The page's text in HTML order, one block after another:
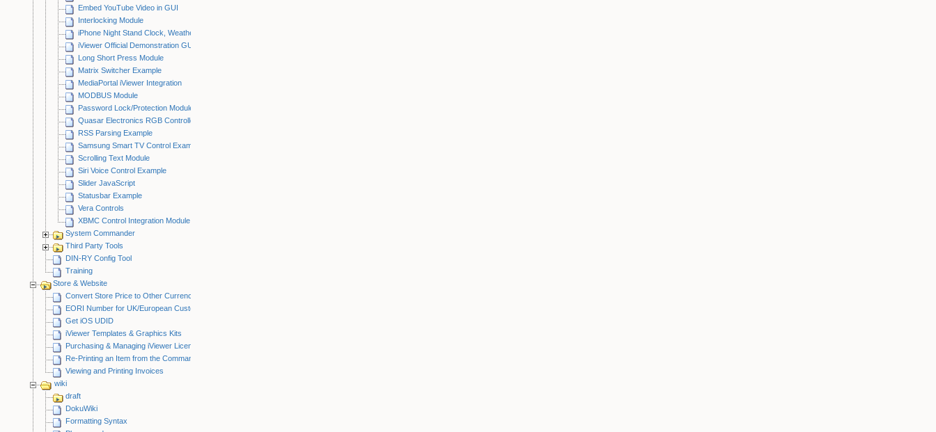
Embed YouTube Video in GUI
Interlocking Module
iPhone Night Stand Clock, Weather & Light Control Example
iViewer Official Demonstration GUI
Long Short Press Module
Matrix Switcher Example
MediaPortal iViewer Integration
MODBUS Module
Password Lock/Protection Module
Quasar Electronics RGB Controller
RSS Parsing Example
Samsung Smart TV Control Example
Scrolling Text Module
Siri Voice Control Example
Slider JavaScript
Statusbar Example
Vera Controls
XBMC Control Integration Module
System Commander
Third Party Tools
DIN-RY Config Tool
Training
Store & Website
Convert Store Price to Other Currency
EORI Number for UK/European Customers
Get iOS UDID
iViewer Templates & Graphics Kits
Purchasing & Managing iViewer Licenses
Re-Printing an Item from the CommandFusion Blog
Viewing and Printing Invoices
wiki
draft
DokuWiki
Formatting Syntax